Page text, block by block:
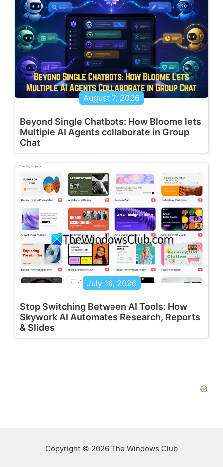
August 7, 2026
Beyond Single Chatbots: How Bloome lets
Multiple AI Agents collaborate in Group
Chat
July 16, 2026
Stop Switching Between AI Tools: How
Skywork AI Automates Research, Reports
& Slides
Copyright © 2026 The Windows Club